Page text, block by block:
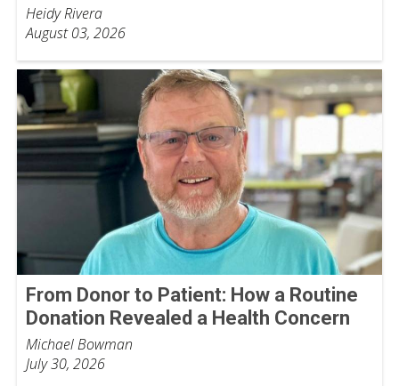
Heidy Rivera
August 03, 2026
From Donor to Patient: How a Routine
Donation Revealed a Health Concern
Michael Bowman
July 30, 2026